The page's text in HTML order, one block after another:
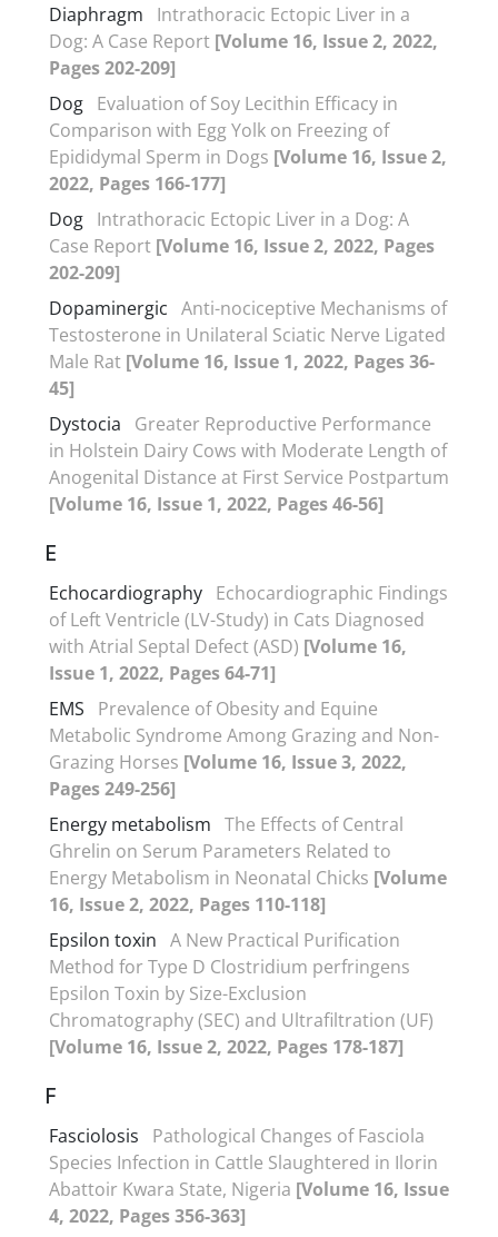
Diaphragm
Intrathoracic Ectopic Liver in a
Dog: A Case Report [Volume 16, Issue 2, 2022,
Pages 202-209]
Dog Evaluation of Soy Lecithin Efficacy in
Comparison with Egg Yolk on Freezing of
Epididymal Sperm in Dogs [Volume 16, Issue 2,
2022, Pages 166-177]
Dog Intrathoracic Ectopic Liver in a Dog: A
Case Report [Volume 16, Issue 2, 2022, Pages
202-209]
Dopaminergic Anti-nociceptive Mechanisms of
Testosterone in Unilateral Sciatic Nerve Ligated
Male Rat [Volume 16, Issue 1, 2022, Pages 36-
45]
Dystocia
Greater Reproductive Performance
in Holstein Dairy Cows with Moderate Length of
Anogenital Distance at First Service Postpartum
[Volume 16, Issue 1, 2022, Pages 46-56]
E
Echocardiography Echocardiographic Findings
of Left Ventricle (LV-Study) in Cats Diagnosed
with Atrial Septal Defect (ASD) [Volume 16,
Issue 1, 2022, Pages 64-71]
EMS
Prevalence of Obesity and Equine
Metabolic Syndrome Among Grazing and Non-
Grazing Horses [Volume 16, Issue 3, 2022,
Pages 249-256]
Energy metabolism The Effects of Central
Ghrelin on Serum Parameters Related to
Energy Metabolism in Neonatal Chicks [Volume
16, Issue 2, 2022, Pages 110-118]
Epsilon toxin A New Practical Purification
Method for Type D Clostridium perfringens
Epsilon Toxin by Size-Exclusion
Chromatography (SEC) and Ultrafiltration (UF)
[Volume 16, Issue 2, 2022, Pages 178-187]
F
Fasciolosis
Pathological Changes of Fasciola
Species Infection in Cattle Slaughtered in Ilorin
Abattoir Kwara State, Nigeria [Volume 16, Issue
4, 2022, Pages 356-363]